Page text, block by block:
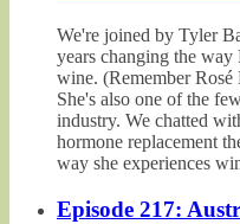
We're joined by Tyler
years changing the
wine. (Remember Rosé
She's also one of the
industry. We chatted
hormone replacement
way she experiences
Episode 217: